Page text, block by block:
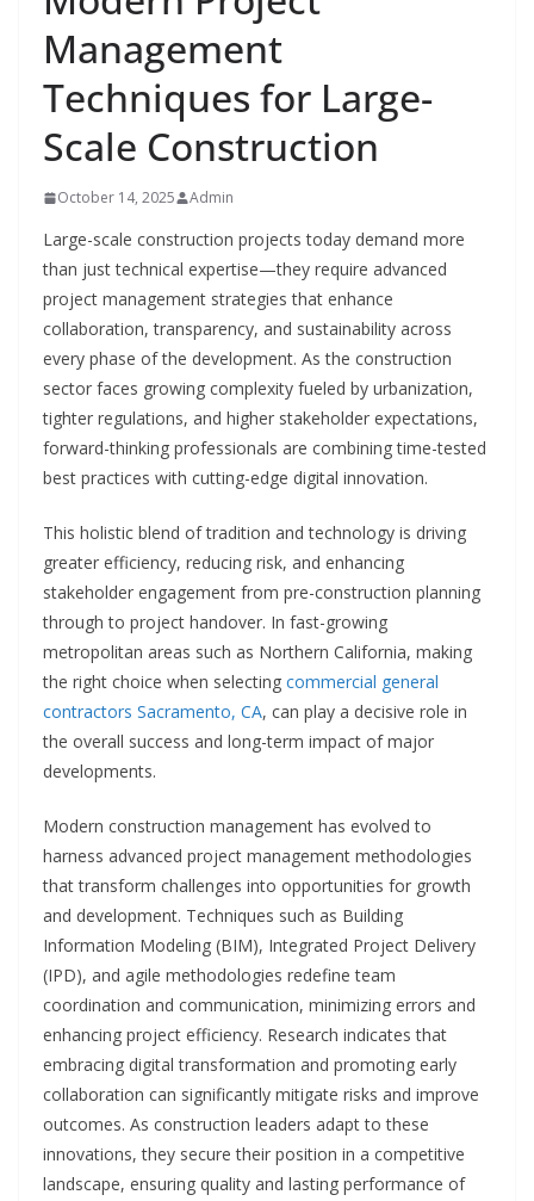
Management
Techniques for Large-
Scale Construction
October 14, 2025 Admin
Large-scale construction projects today demand more
than just technical expertise—they require advanced
project management strategies that enhance
collaboration, transparency, and sustainability across
every phase of the development. As the construction
sector faces growing complexity fueled by urbanization,
tighter regulations, and higher stakeholder expectations,
forward-thinking professionals are combining time-tested
best practices with cutting-edge digital innovation.
This holistic blend of tradition and technology is driving
greater efficiency, reducing risk, and enhancing
stakeholder engagement from pre-construction planning
through to project handover. In fast-growing
metropolitan areas such as Northern California, making
the right choice when selecting commercial general
contractors Sacramento, CA, can play a decisive role in
the overall success and long-term impact of major
developments.
Modern construction management has evolved to
harness advanced project management methodologies
that transform challenges into opportunities for growth
and development. Techniques such as Building
Information Modeling (BIM), Integrated Project Delivery
(IPD), and agile methodologies redefine team
coordination and communication, minimizing errors and
enhancing project efficiency. Research indicates that
embracing digital transformation and promoting early
collaboration can significantly mitigate risks and improve
outcomes. As construction leaders adapt to these
innovations, they secure their position in a competitive
landscape, ensuring quality and lasting performance of